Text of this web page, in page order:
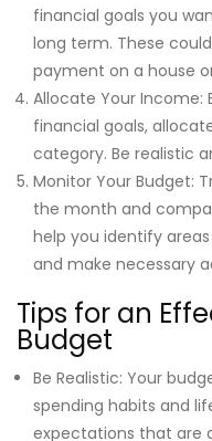
financial goals you
long term. These
payment on a house
Allocate Your Income:
financial goals,
category. Be realistic
Monitor Your Budget:
the month and
help you identify
and make necessary
Tips for an
Budget
Be Realistic: Your
spending habits and
expectations that are